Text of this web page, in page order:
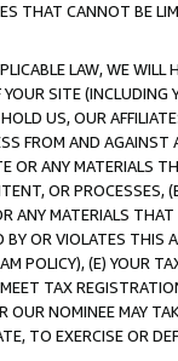
THAT CANNOT BE
LAW, WE WILL
SITE (INCLUDING
US, OUR
FROM AND
OR ANY MATERIALS
OR PROCESSES,
ANY MATERIALS
OR VIOLATES THIS
POLICY), (E) YOUR
TAX
OUR NOMINEE MAY
TO EXERCISE OR